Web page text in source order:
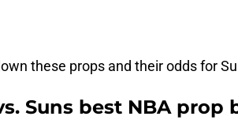
these props and their odds for
Suns best NBA prop